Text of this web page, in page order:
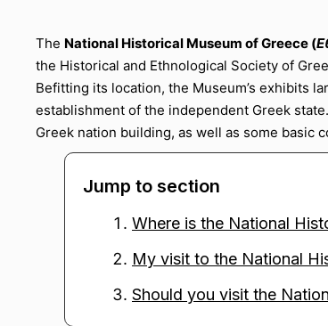
The National Historical Museum of Greece (
the Historical and Ethnological Society of
Befitting its location, the Museum’s exhibits
establishment of the independent Greek
Greek nation building, as well as some basic
Jump to section
Where is the National
My visit to the National
Should you visit the